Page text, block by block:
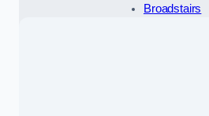
Broadstairs